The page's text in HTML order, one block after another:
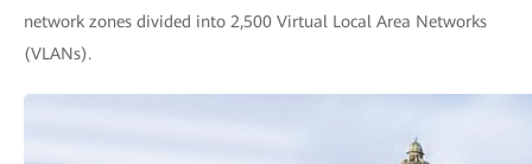
network zones divided into 2,500 Virtual Local Area Networks
(VLANs).